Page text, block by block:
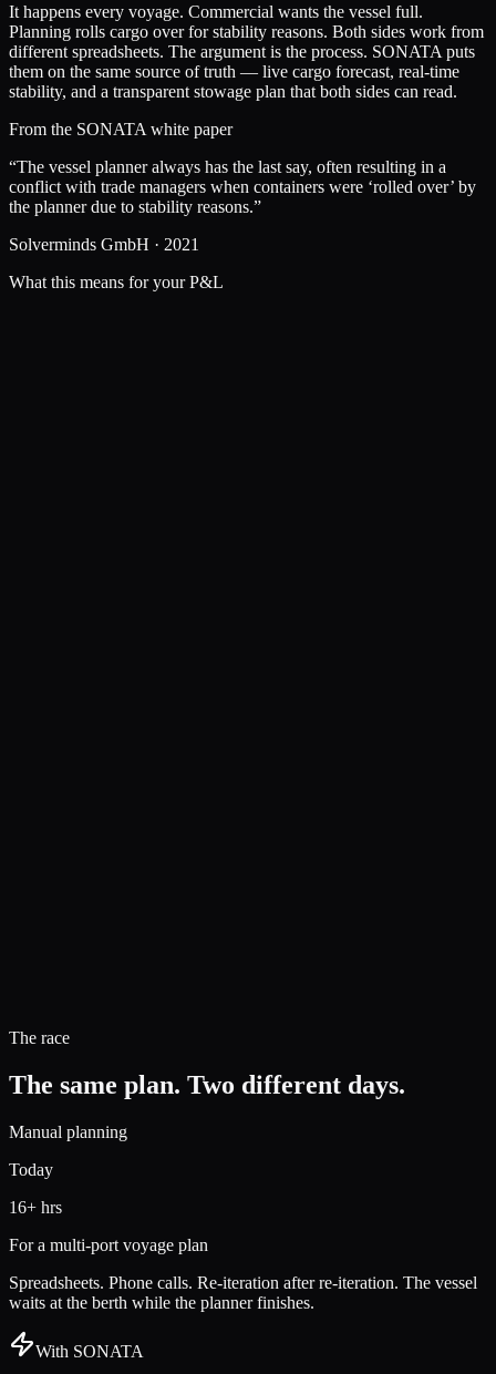
It happens every voyage. Commercial wants the vessel full.
Planning rolls cargo over for stability reasons. Both sides work from
different spreadsheets. The argument is the process. SONATA puts
them on the same source of truth — live cargo forecast, real-time
stability, and a transparent stowage plan that both sides can read.
From the SONATA white paper
“The vessel planner always has the last say, often resulting in a
conflict with trade managers when containers were ‘rolled over’ by
the planner due to stability reasons.”
Solverminds GmbH · 2021
What this means for your P&L
The race
The same plan. Two different days.
Manual planning
Today
16+ hrs
For a multi-port voyage plan
Spreadsheets. Phone calls. Re-iteration after re-iteration. The vessel
waits at the berth while the planner finishes.
With SONATA